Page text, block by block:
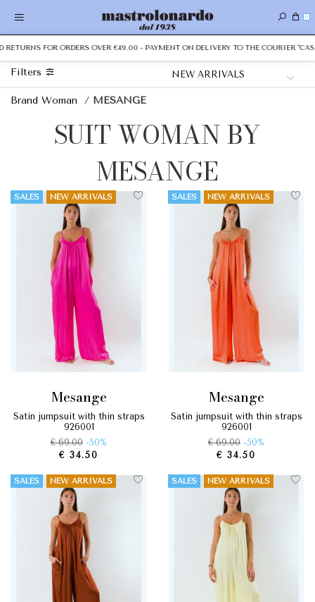
0
FOR ORDERS OVER €49.00 - PAYMENT ON DELIVERY TO THE COURIER "CASH
Filters
Brand Woman / MESANGE
SUIT WOMAN BY
MESANGE
SALES NEW ARRIVALS
mesange
satin jumpsuit with thin straps
926001
€ 69.00 -50%
€ 34.50
SALES NEW ARRIVALS
mesange
satin jumpsuit with thin straps
926001
€ 69.00 -50%
€ 34.50
SALES NEW ARRIVALS SALES NEW ARRIVALS